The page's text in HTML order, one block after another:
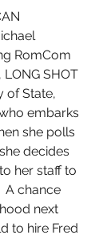
RomCom
SHOT
of State,
embarks
she polls
decides
her staff to
A chance
next
to hire Fred